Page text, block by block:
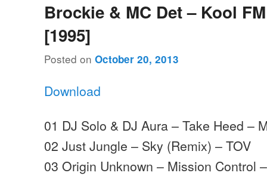
Brockie & MC Det – Kool
[1995]
Posted onOctober 20, 2013
Download
01 DJ Solo & DJ Aura – Take Heed –
02 Just Jungle – Sky (Remix) – TOV
03 Origin Unknown – Mission Control